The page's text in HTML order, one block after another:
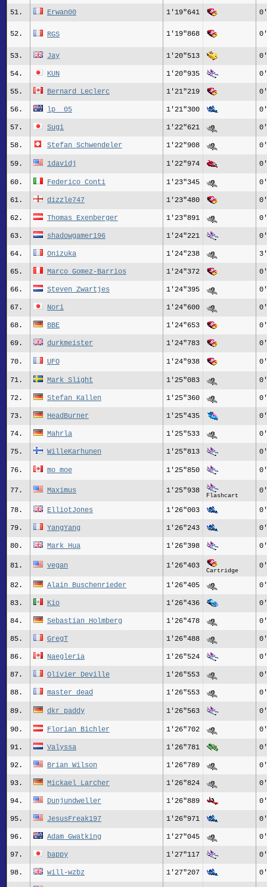
51. Erwan00 1'19"641
52. RGS 1'19"868
53. Jay 1'20"513
54. KUN 1'20"935
55. Bernard_Leclerc 1'21"219
56. lp__05 1'21"300
57. Sugi 1'22"621
58. Stefan_Schwendeler 1'22"908
59. 1davidj 1'22"974
60. Federico_Conti 1'23"345
61. dizzle747 1'23"480
62. Thomas Exenberger 1'23"891
63. shadowgamer196 1'24"221
64. Onizuka 1'24"238
65. Marco Gomez-Barrios 1'24"372
66. Steven Zwartjes 1'24"395
67. Nori 1'24"600
68. BBE 1'24"653
69. durkmeister 1'24"783
70. UFO 1'24"938
71. Mark Slight 1'25"083
72. Stefan Kallen 1'25"360
73. HeadBurner 1'25"435
74. Mahrla 1'25"533
75. WilleKarhunen 1'25"813
76. mo_moe 1'25"850
77. Maximus 1'25"938
Flashcart
78. ElliotJones 1'26"003
79. YangYang 1'26"243
80. Mark_Hua 1'26"398
81. vegan 1'26"403
Cartridge
82. Alain Buschenrieder 1'26"405
83. Kio 1'26"436
84. Sebastian Holmberg 1'26"478
85. GregT 1'26"488
86. Naegleria 1'26"524
87. Olivier_Deville 1'26"553
88. master_dead 1'26"553
89. dkr_paddy 1'26"563
90. Florian_Bichler 1'26"702
91. Valyssa 1'26"781
92. Brian Wilson 1'26"789
93. Mickael_Larcher 1'26"824
94. Dunjundweller 1'26"889
95. JesusFreak197 1'26"971
96. Adam Gwatking 1'27"045
97. bappy 1'27"117
98. will-wzbz 1'27"207